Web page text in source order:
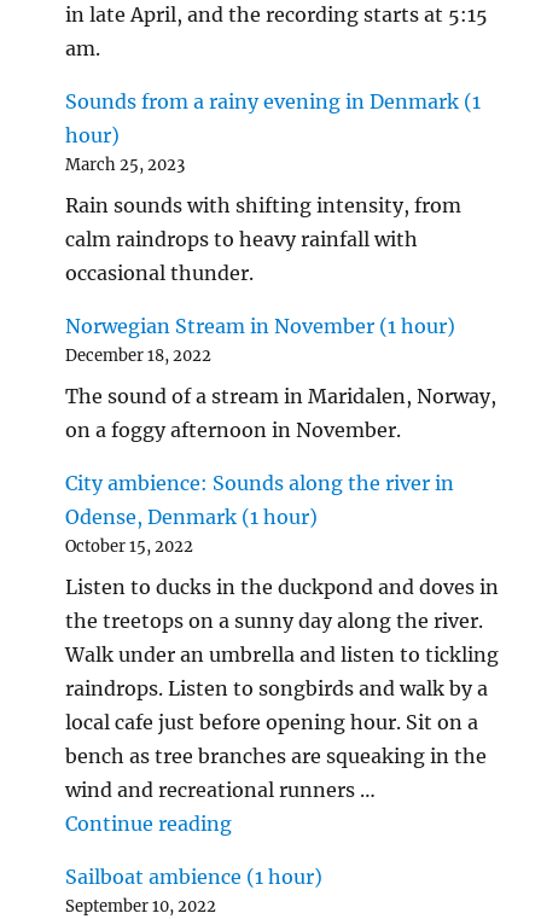
in late April, and the recording starts at 5:15
am.
Sounds from a rainy evening in Denmark (1
hour)
March 25, 2023
Rain sounds with shifting intensity, from
calm raindrops to heavy rainfall with
occasional thunder.
Norwegian Stream in November (1 hour)
December 18, 2022
The sound of a stream in Maridalen, Norway,
on a foggy afternoon in November.
City ambience: Sounds along the river in
Odense, Denmark (1 hour)
October 15, 2022
Listen to ducks in the duckpond and doves in
the treetops on a sunny day along the river.
Walk under an umbrella and listen to tickling
raindrops. Listen to songbirds and walk by a
local cafe just before opening hour. Sit on a
bench as tree branches are squeaking in the
wind and recreational runners …
Continue reading"City ambience: Sounds along
Sailboat ambience (1 hour)
September 10, 2022